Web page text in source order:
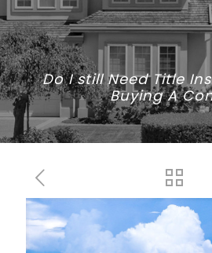
Do I still Need Title
Buying A